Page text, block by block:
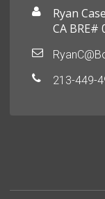
Ryan Case
CA BRE#
213-449-